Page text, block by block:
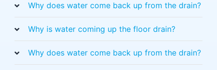
Why does water come back up from the drain?
Why is water coming up the floor drain?
Why does water come back up from the drain?